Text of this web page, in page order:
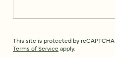
This site is protected by
Terms of Service apply.